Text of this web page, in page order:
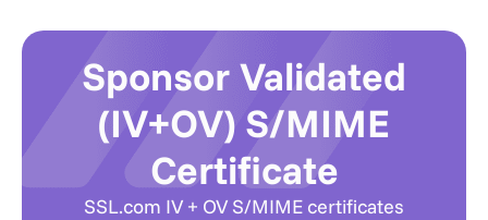
Sponsor Validated
(IV+OV) S/MIME
Certificate
SSL.com IV + OV S/MIME certificates